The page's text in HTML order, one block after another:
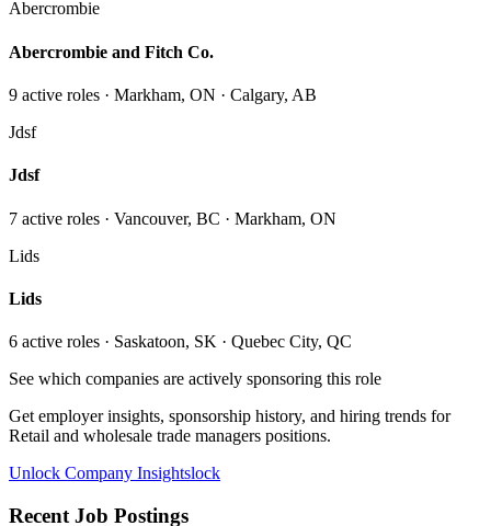
Abercrombie
Abercrombie and Fitch Co.
9 active roles · Markham, ON · Calgary, AB
Jdsf
Jdsf
7 active roles · Vancouver, BC · Markham, ON
Lids
Lids
6 active roles · Saskatoon, SK · Quebec City, QC
See which companies are actively sponsoring this role
Get employer insights, sponsorship history, and hiring trends for
Retail and wholesale trade managers positions.
Unlock Company Insightslock
Recent Job Postings